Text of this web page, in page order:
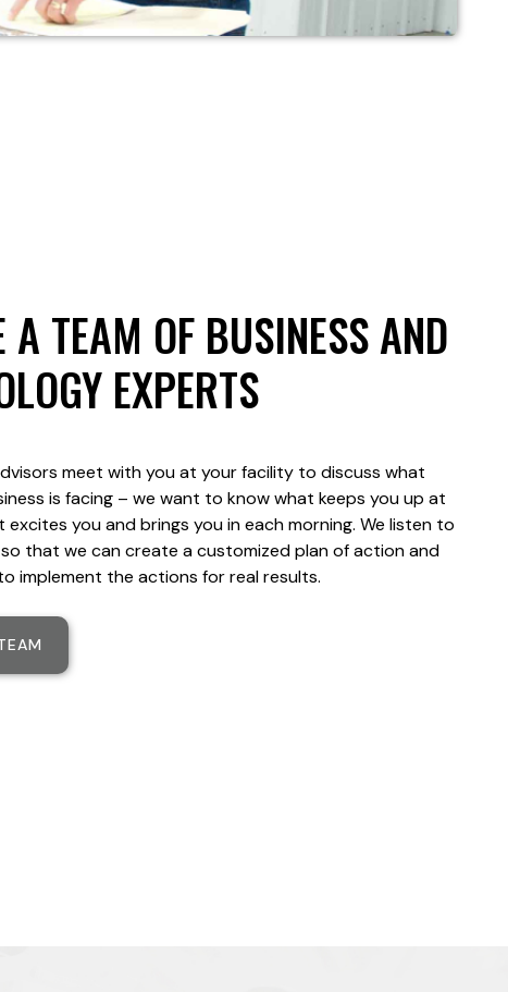
A TEAM OF BUSINESS AND
EXPERTS
meet with you at your facility to discuss what
is facing – we want to know what keeps you up at
excites you and brings you in each morning. We listen to
that we can create a customized plan of action and
implement the actions for real results.